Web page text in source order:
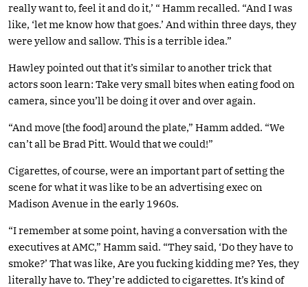
really want to, feel it and do it,’ “ Hamm recalled. “And I was
like, ‘let me know how that goes.’ And within three days, they
were yellow and sallow. This is a terrible idea.”
Hawley pointed out that it’s similar to another trick that
actors soon learn: Take very small bites when eating food on
camera, since you’ll be doing it over and over again.
“And move [the food] around the plate,” Hamm added. “We
can’t all be Brad Pitt. Would that we could!”
Cigarettes, of course, were an important part of setting the
scene for what it was like to be an advertising exec on
Madison Avenue in the early 1960s.
“I remember at some point, having a conversation with the
executives at AMC,” Hamm said. “They said, ‘Do they have to
smoke?’ That was like, Are you fucking kidding me? Yes, they
literally have to. They’re addicted to cigarettes. It’s kind of